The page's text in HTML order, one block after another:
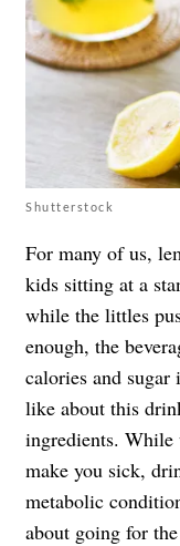
Shutterstock
For many of us,
kids sitting at a
while the littles
enough, the
calories and
like about this
ingredients. While
make you sick,
metabolic
about going for